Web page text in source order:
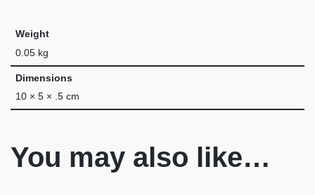
Weight
0.05 kg
Dimensions
10 × 5 × .5 cm
You may also like…